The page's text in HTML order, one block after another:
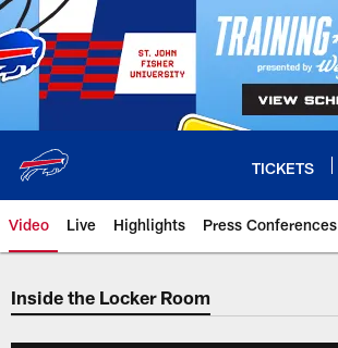
Skip
to
main
content
TICKETS
Video Live Highlights Press Conferences
Inside the Locker Room